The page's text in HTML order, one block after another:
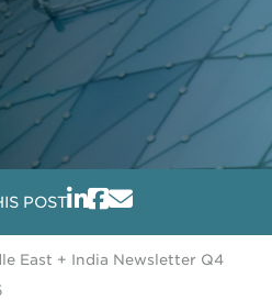
POST
East + India Newsletter Q4